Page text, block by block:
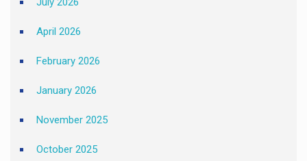
April 2026
February 2026
January 2026
November 2025
October 2025